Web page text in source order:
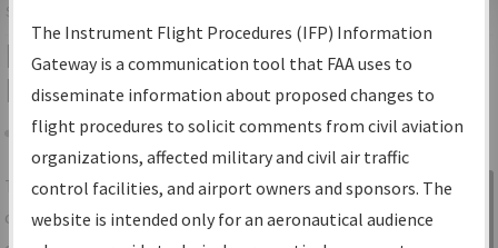
Services
IFP Information Gateway Search
Results
Share
TheIFPInformation Gatewayis your
centralized instrument flight procedures
Sign in to
Information
The Instrument Flight Procedures (IFP) Information
Gateway is a communication tool that FAA uses to
disseminate information about proposed changes to
flight procedures to solicit comments from civil aviation
organizations, affected military and civil air traffic
control facilities, and airport owners and sponsors. The
website is intended only for an aeronautical audience